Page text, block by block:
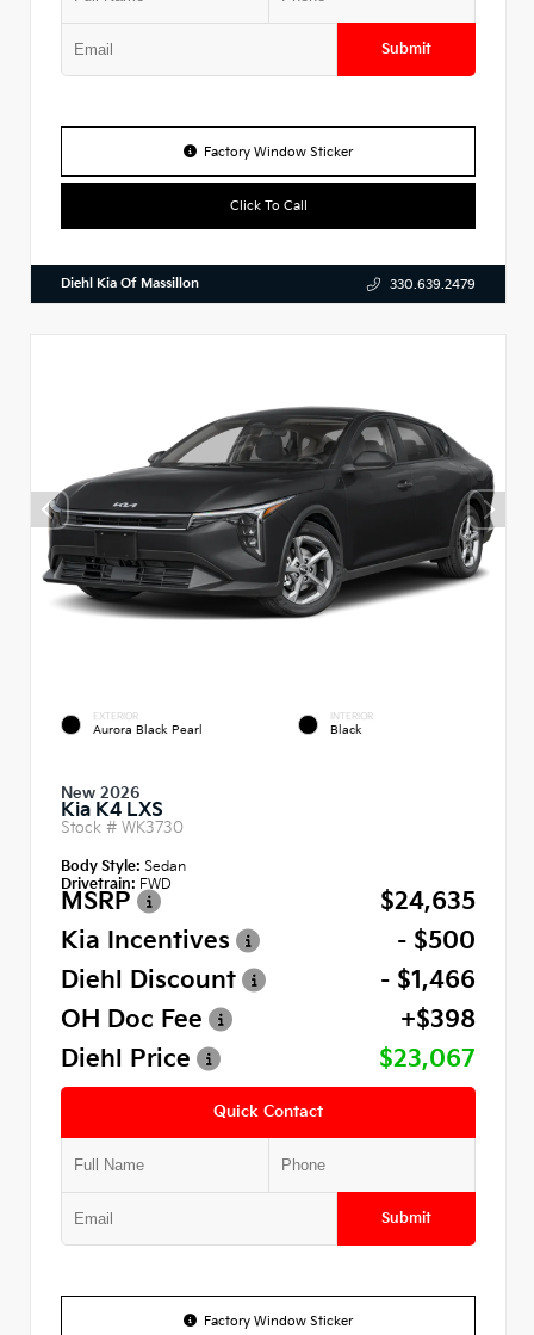
Submit
Factory Window Sticker
Click To Call
Diehl Kia Of Massillon 330.639.2479
EXTERIOR
Aurora Black Pearl
INTERIOR
Black
New 2026
Kia K4 LXS
Stock # WK3730
Body Style: Sedan
Drivetrain: FWD
MSRP
$24,635
Kia Incentives
- $500
Diehl Discount
- $1,466
OH Doc Fee
+$398
Diehl Price
$23,067
Quick Contact
Submit
Factory Window Sticker